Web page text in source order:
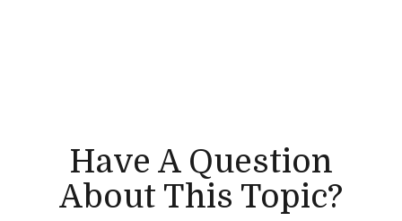
Have A Question
About This Topic?